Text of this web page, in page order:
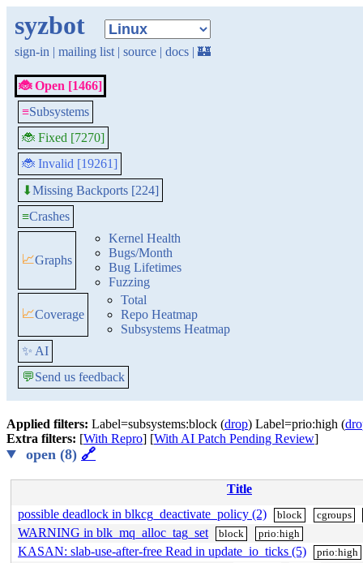
syzbot
sign-in | mailing list | source | docs | 🏰
🐞 Open [1466]
≡Subsystems
🐞 Fixed [7270]
🐞 Invalid [19261]
⬇Missing Backports [224]
≡Crashes
📈Graphs
Kernel Health
Bugs/Month
Bug Lifetimes
Fuzzing
📈Coverage
Total
Repo Heatmap
Subsystems Heatmap
✨ AI
💬Send us feedback
Applied filters: Label=subsystems:block (drop) Label=prio:high (
Extra filters: [With Repro] [With AI Patch Pending Review]
open (8) 🔗
Title
possible deadlock in blkcg_deactivate_policy (2)
block cgroups
WARNING in blk_mq_alloc_tag_set block prio:high
KASAN: slab-use-after-free Read in update_io_ticks (5) prio:high